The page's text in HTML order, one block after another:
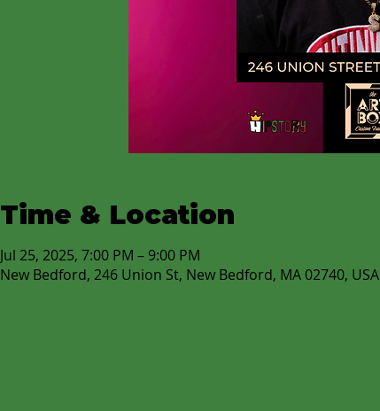
Time & Location
Jul 25, 2025, 7:00 PM – 9:00 PM
New Bedford, 246 Union St, New Bedford, MA 02740, USA